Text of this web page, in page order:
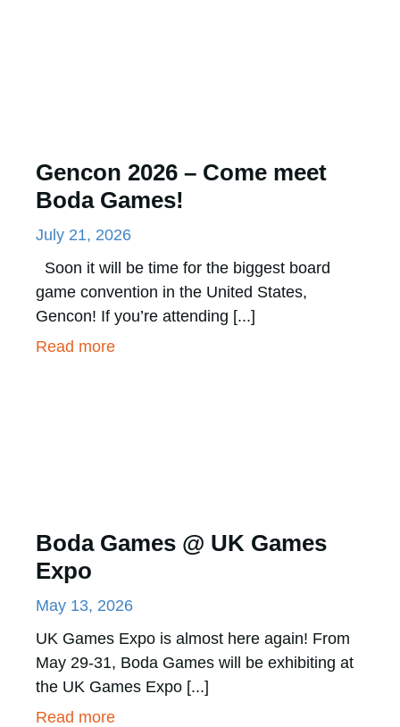
Gencon 2026 – Come meet
Boda Games!
July 21, 2026
Soon it will be time for the biggest board
game convention in the United States,
Gencon! If you’re attending [...]
Read more
Boda Games @ UK Games
Expo
May 13, 2026
UK Games Expo is almost here again! From
May 29-31, Boda Games will be exhibiting at
the UK Games Expo [...]
Read more